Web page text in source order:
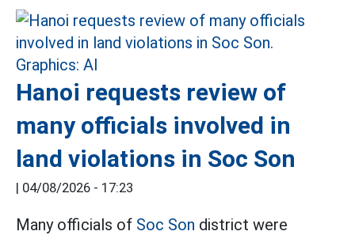
Hanoi requests review of
many officials involved in
land violations in Soc Son
| 04/08/2026 - 17:23
Many officials of Soc Son district were